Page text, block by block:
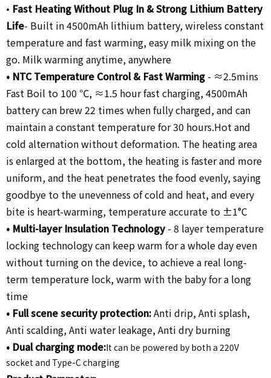
• Fast Heating Without Plug In & Strong Lithium Battery
Life- Built in 4500mAh lithium battery, wireless constant
temperature and fast warming, easy milk mixing on the
go. Milk warming anytime, anywhere
• NTC Temperature Control & Fast Warming - ≈2.5mins
Fast Boil to 100 ℃, ≈1.5 hour fast charging, 4500mAh
battery can brew 22 times when fully charged, and can
maintain a constant temperature for 30 hours.Hot and
cold alternation without deformation. The heating area
is enlarged at the bottom, the heating is faster and more
uniform, and the heat penetrates the food evenly, saying
goodbye to the unevenness of cold and heat, and every
bite is heart-warming, temperature accurate to ±1°C
• Multi-layer Insulation Technology- 8 layer temperature
locking technology can keep warm for a whole day even
without turning on the device, to achieve a real long-
term temperature lock, warm with the baby for a long
time
• Full scene security protection:Anti drip, Anti splash,
Anti scalding, Anti water leakage, Anti dry burning
• Dual charging mode:It can be powered by both a 220V
socket and Type-C charging